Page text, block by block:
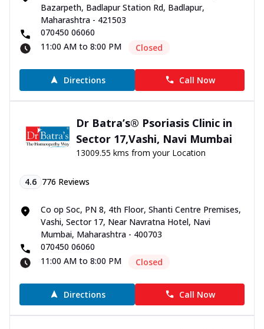
Bazarpeth, Badlapur Station Rd, Badlapur,
Maharashtra - 421503
070450 06060
11:00 AM to 8:00 PM
Closed
Directions Call Now
Dr Batra’s® Psoriasis Clinic in
Sector 17,Vashi, Navi Mumbai
13009.55 kms from your Location
4.6 776 Reviews
Co op Soc, PN 8, 4th Floor, Shanti Centre Premises,
Vashi, Sector 17, Near Navratna Hotel, Navi
Mumbai, Maharashtra - 400703
070450 06060
11:00 AM to 8:00 PM
Closed
Directions Call Now